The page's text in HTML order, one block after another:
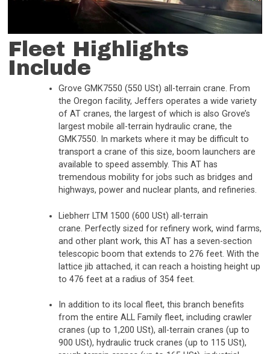
Fleet Highlights
Include
Grove GMK7550 (550 USt) all-terrain crane. From
the Oregon facility, Jeffers operates a wide variety
of AT cranes, the largest of which is also Grove’s
largest mobile all-terrain hydraulic crane, the
GMK7550. In markets where it may be difficult to
transport a crane of this size, boom launchers are
available to speed assembly. This AT has
tremendous mobility for jobs such as bridges and
highways, power and nuclear plants, and refineries.
Liebherr LTM 1500 (600 USt) all-terrain
crane. Perfectly sized for refinery work, wind farms,
and other plant work, this AT has a seven-section
telescopic boom that extends to 276 feet. With the
lattice jib attached, it can reach a hoisting height up
to 476 feet at a radius of 354 feet.
In addition to its local fleet, this branch benefits
from the entire ALL Family fleet, including crawler
cranes (up to 1,200 USt), all-terrain cranes (up to
900 USt), hydraulic truck cranes (up to 115 USt),